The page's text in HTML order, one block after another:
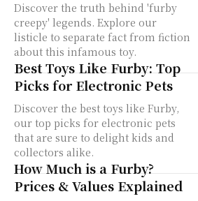
Discover the truth behind 'furby
creepy' legends. Explore our
listicle to separate fact from fiction
about this infamous toy.
Best Toys Like Furby: Top
Picks for Electronic Pets
Discover the best toys like Furby,
our top picks for electronic pets
that are sure to delight kids and
collectors alike.
How Much is a Furby?
Prices & Values Explained